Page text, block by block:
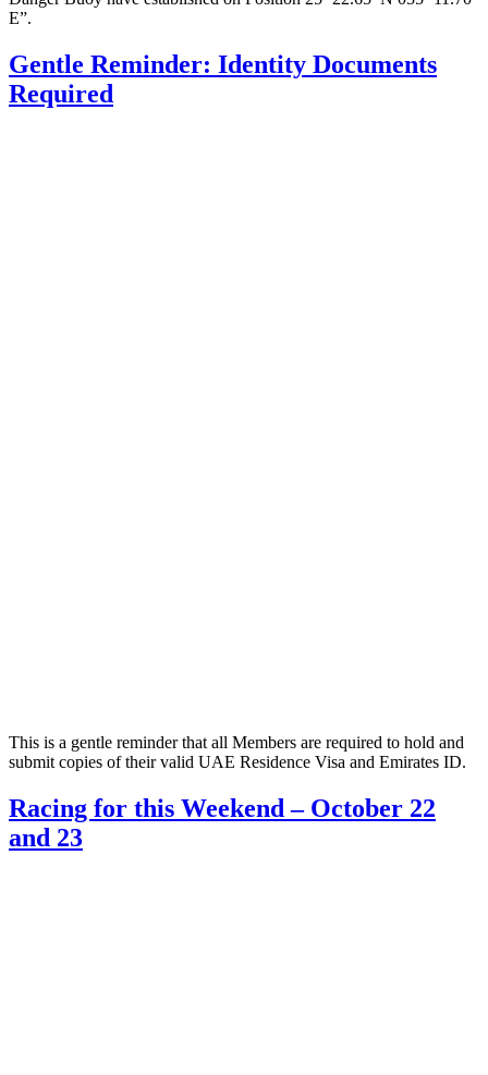
E”.
Gentle Reminder: Identity Documents
Required
This is a gentle reminder that all Members are required to hold and
submit copies of their valid UAE Residence Visa and Emirates ID.
Racing for this Weekend – October 22
and 23